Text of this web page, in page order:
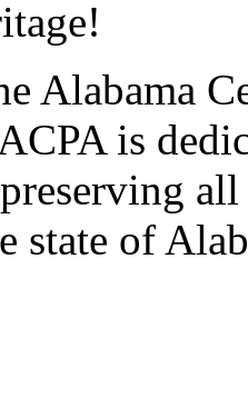
Alabama
is
state of